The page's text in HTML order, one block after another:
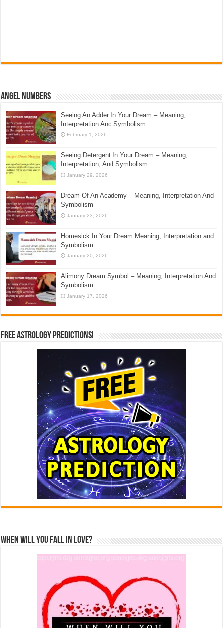
Angel Numbers
Seeing An Adder In Your Dream – Meaning,
Interpretation And Symbolism
February 1, 2026
Seeing Detergent In Your Dream – Meaning,
Interpretation, And Symbolism
January 29, 2026
Dream Of An Academy – Meaning, Interpretation And
Symbolism
January 23, 2026
Homesick In Your Dream Meaning, Interpretation and
Symbolism
January 20, 2026
Alimony Dream Symbol – Meaning, Interpretation And
Symbolism
January 17, 2026
Free Astrology Predictions!
When Will You Fall In Love?